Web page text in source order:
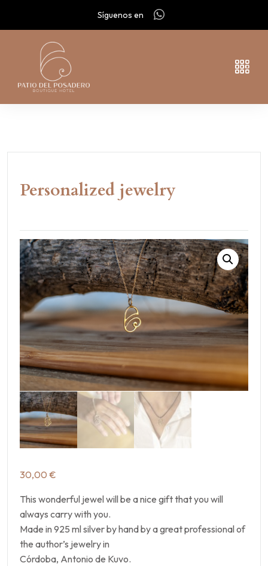
Síguenos en
Personalized jewelry
30,00 €
This wonderful jewel will be a nice gift that you will
always carry with you.
Made in 925 ml silver by hand by a great professional of
the author’s jewelry in
Córdoba, Antonio de Kuvo.